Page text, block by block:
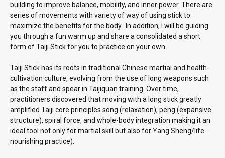
building to improve balance, mobility, and inner power. There are
series of movements with variety of way of using stick to
maximize the benefits for the body. In addition, I will be guiding
you through a fun warm up and share a consolidated a short
form of Taiji Stick for you to practice on your own.
Taiji Stick has its roots in traditional Chinese martial and health-
cultivation culture, evolving from the use of long weapons such
as the staff and spear in Taijiquan training. Over time,
practitioners discovered that moving with a long stick greatly
amplified Taiji core principles song (relaxation), peng (expansive
structure), spiral force, and whole-body integration making it an
ideal tool not only for martial skill but also for Yang Sheng/life-
nourishing practice).